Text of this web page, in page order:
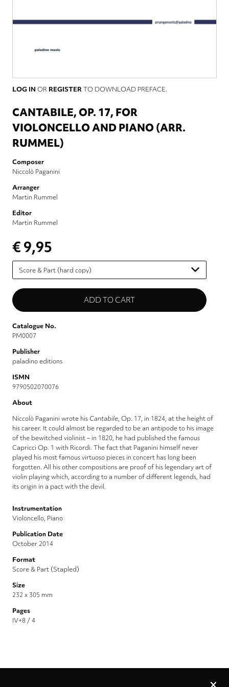
LOG IN OR REGISTERTO DOWNLOAD PREFACE.
CANTABILE, OP. 17, FOR
VIOLONCELLO AND PIANO (ARR.
RUMMEL)
Composer
Niccolò Paganini
Arranger
Martin Rummel
Editor
Martin Rummel
€ 9,95
Please
select
Catalogue No.
PM0007
Publisher
paladino editions
ISMN
9790502070076
About
Niccolò Paganini wrote his Cantabile, Op. 17, in 1824, at the height of
his career. It could almost be regarded to be an antipode to his image
of the bewitched violinist – in 1820, he had published the famous
Capricci Op. 1 with Ricordi. The fact that Paganini himself never
played his most famous virtuoso pieces in concert has long been
forgotten. All his other compositions are proof of his legendary art of
violin playing which, according to a number of different legends, had
its origin in a pact with the devil.
Instrumentation
Violoncello, Piano
Publication Date
October 2014
Format
Score & Part (Stapled)
Size
232 x 305 mm
Pages
IV+8 / 4
Privacy